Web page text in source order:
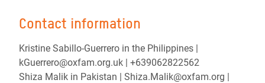
Contact information
Kristine Sabillo-Guerrero in the Philippines |
kGuerrero@oxfam.org.uk | +639062822562
Shiza Malik in Pakistan | Shiza.Malik@oxfam.org |